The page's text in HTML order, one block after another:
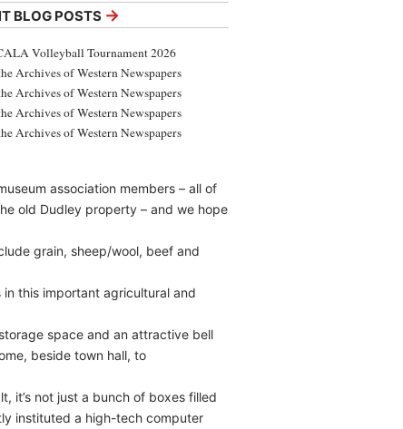
BLOG POSTS →
Volleyball Tournament 2026
Archives of Western Newspapers
Archives of Western Newspapers
Archives of Western Newspapers
Archives of Western Newspapers
association members – all of
old Dudley property – and we hope
grain, sheep/wool, beef and
this important agricultural and
space and an attractive bell
beside town hall, to
it’s not just a bunch of boxes filled
instituted a high-tech computer